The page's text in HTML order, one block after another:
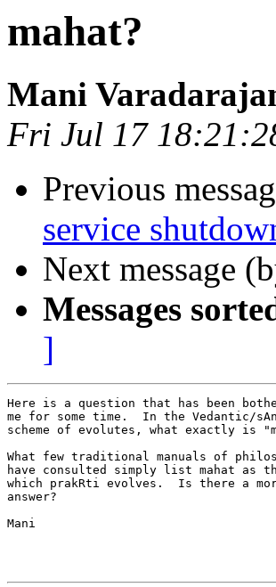
mahat?
Mani
Fri Jul 17
Previous
service
Next message
Messages
]
Here is a question that has been
me for some time.  In the Vedantic/
scheme of evolutes, what exactly is
What few traditional manuals of
have consulted simply list mahat as
which prakRti evolves.  Is there a
answer?
Mani